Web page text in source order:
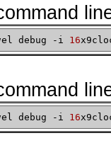
debug -i 16
debug -i 16